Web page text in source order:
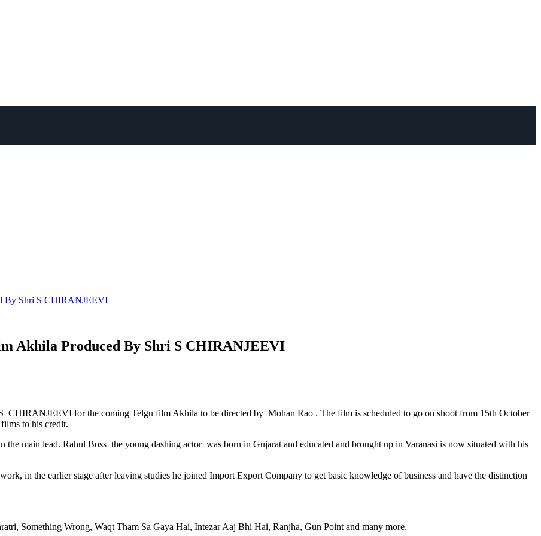
By Shri S CHIRANJEEVI
Akhila Produced By Shri S CHIRANJEEVI
CHIRANJEEVI for the coming Telgu film Akhila to be directed by Mohan Rao . The film is scheduled to go on shoot from 15th October
to his credit.
main lead. Rahul Boss the young dashing actor was born in Gujarat and educated and brought up in Varanasi is now situated with his
in the earlier stage after leaving studies he joined Import Export Company to get basic knowledge of business and have the distinction
Something Wrong, Waqt Tham Sa Gaya Hai, Intezar Aaj Bhi Hai, Ranjha, Gun Point and many more.